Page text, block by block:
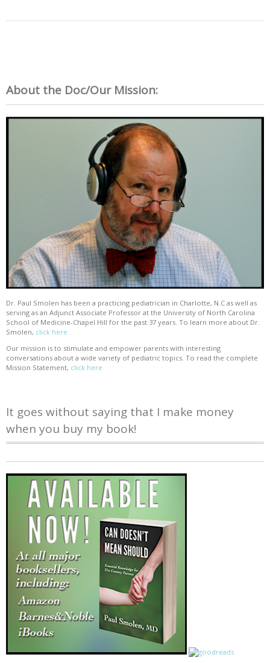
About the Doc/Our Mission:
Dr. Paul Smolen has been a practicing pediatrician in Charlotte, N.C as well as
serving as an Adjunct Associate Professor at the University of North Carolina
School of Medicine-Chapel Hill for the past 37 years. To learn more about Dr.
Smolen, click here
Our mission is to stimulate and empower parents with interesting
conversations about a wide variety of pediatric topics. To read the complete
Mission Statement, click here
It goes without saying that I make money
when you buy my book!